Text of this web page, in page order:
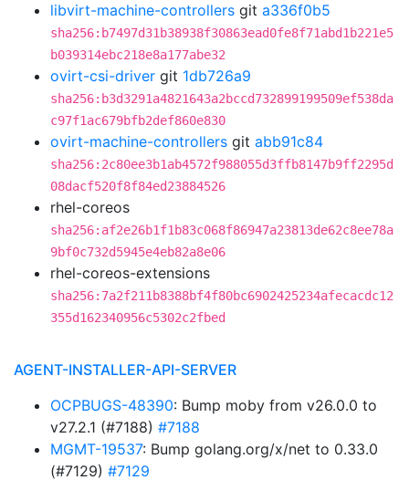
libvirt-machine-controllers git a336f0b5
sha256:b7497d31b38938f30863ead0fe8f71abd1b221e5
b039314ebc218e8a177abe32
ovirt-csi-driver git 1db726a9
sha256:b3d3291a4821643a2bccd732899199509ef538da
c97f1ac679bfb2def860e830
ovirt-machine-controllers git abb91c84
sha256:2c80ee3b1ab4572f988055d3ffb8147b9ff2295d
08dacf520f8f84ed23884526
rhel-coreos
sha256:af2e26b1f1b83c068f86947a23813de62c8ee78a
9bf0c732d5945e4eb82a8e06
rhel-coreos-extensions
sha256:7a2f211b8388bf4f80bc6902425234afecacdc12
355d162340956c5302c2fbed
AGENT-INSTALLER-API-SERVER
OCPBUGS-48390: Bump moby from v26.0.0 to
v27.2.1 (#7188) #7188
MGMT-19537: Bump golang.org/x/net to 0.33.0
(#7129) #7129